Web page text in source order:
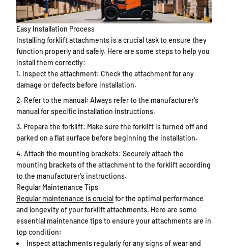
Easy Installation Process
Installing forklift attachments is a crucial task to ensure they
function properly and safely. Here are some steps to help you
install them correctly:
Inspect the attachment: Check the attachment for any
damage or defects before installation.
Refer to the manual: Always refer to the manufacturer's
manual for specific installation instructions.
Prepare the forklift: Make sure the forklift is turned off and
parked on a flat surface before beginning the installation.
Attach the mounting brackets: Securely attach the
mounting brackets of the attachment to the forklift according
to the manufacturer's instructions.
Regular Maintenance Tips
Regular maintenance is crucialfor the optimal performance
and longevity of your forklift attachments. Here are some
essential maintenance tips to ensure your attachments are in
top condition:
Inspect attachments regularly for any signs of wear and